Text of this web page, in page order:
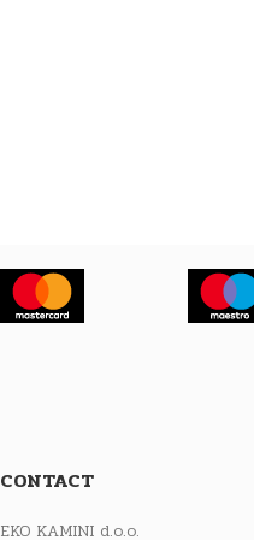
CONTACT
EKO KAMINI d.o.o.